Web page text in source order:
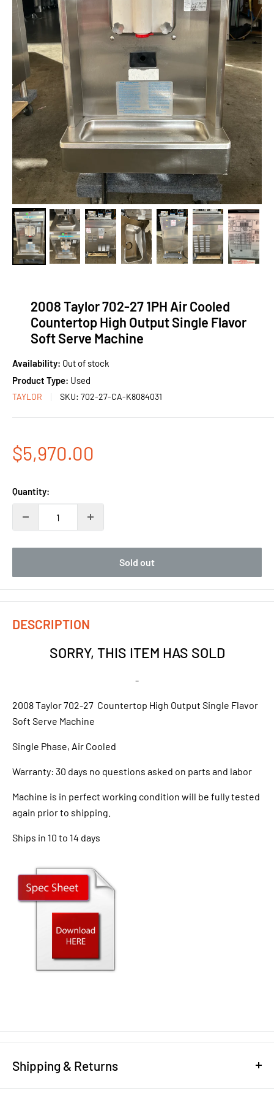
2008 Taylor 702-27 1PH Air Cooled
Countertop High Output Single Flavor
Soft Serve Machine
Availability: Out of stock
Product Type: Used
TAYLOR SKU: 702-27-CA-K8084031
Sale
$5,970.00
Quantity:
Sold out
DESCRIPTION
SORRY, THIS ITEM HAS SOLD
-
2008 Taylor 702-27 Countertop High Output Single Flavor
Soft Serve Machine
Single Phase, Air Cooled
Warranty: 30 days no questions asked on parts and labor
Machine is in perfect working condition will be fully tested
again prior to shipping.
Ships in 10 to 14 days
Shipping & Returns
REFUND/RETURN POLICY